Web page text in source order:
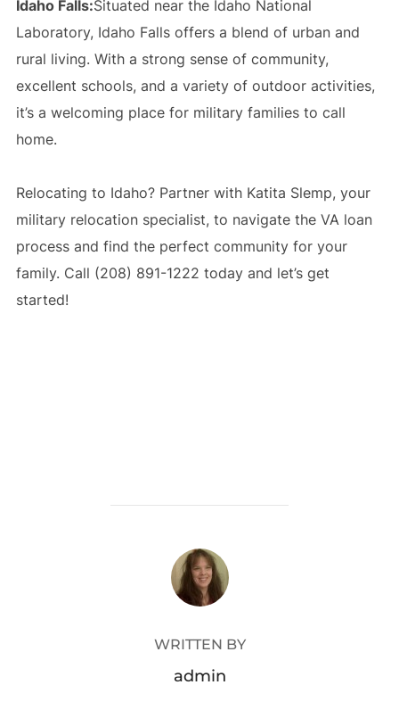
Idaho Falls:Situated near the Idaho National
Laboratory, Idaho Falls offers a blend of urban and
rural living. With a strong sense of community,
excellent schools, and a variety of outdoor activities,
it’s a welcoming place for military families to call
home.
Relocating to Idaho? Partner with Katita Slemp, your
military relocation specialist, to navigate the VA loan
process and find the perfect community for your
family. Call (208) 891-1222 today and let’s get
started!
POST AUTHOR
WRITTEN BY
admin